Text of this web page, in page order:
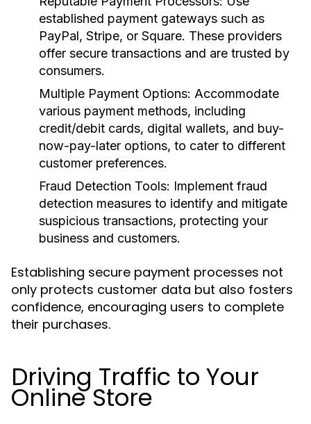
established payment gateways such as
PayPal, Stripe, or Square. These providers
offer secure transactions and are trusted by
consumers.
Multiple Payment Options: Accommodate
various payment methods, including
credit/debit cards, digital wallets, and buy-
now-pay-later options, to cater to different
customer preferences.
Fraud Detection Tools: Implement fraud
detection measures to identify and mitigate
suspicious transactions, protecting your
business and customers.
Establishing secure payment processes not
only protects customer data but also fosters
confidence, encouraging users to complete
their purchases.
Driving Traffic to Your
Online Store